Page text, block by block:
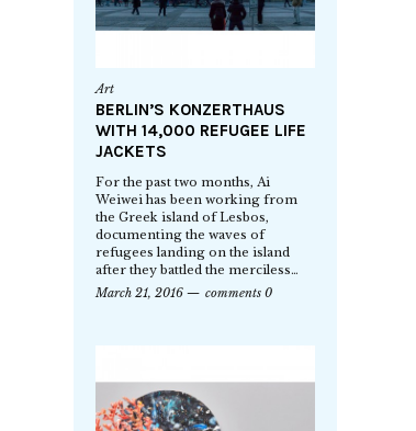
Art
BERLIN’S KONZERTHAUS
WITH 14,000 REFUGEE LIFE
JACKETS
For the past two months, Ai
Weiwei has been working from
the Greek island of Lesbos,
documenting the waves of
refugees landing on the island
after they battled the merciless…
March 21, 2016
comments 0